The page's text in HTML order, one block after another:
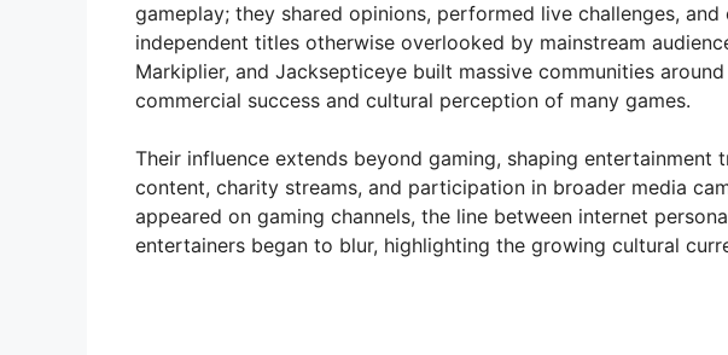
gameplay; they shared opinions, performed live challenges,
independent titles otherwise overlooked by mainstream
Markiplier, and Jacksepticeye built massive communities
commercial success and cultural perception of many games.
Their influence extends beyond gaming, shaping entertainment
content, charity streams, and participation in broader media
appeared on gaming channels, the line between internet
entertainers began to blur, highlighting the growing cultural